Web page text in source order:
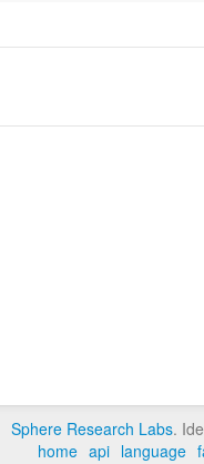
Sphere Research Labs.
home api language